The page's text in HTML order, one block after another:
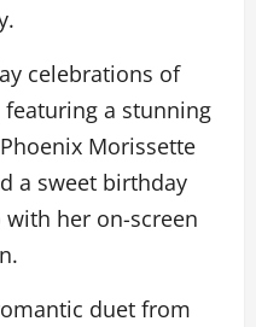
celebrations of
featuring a stunning
Morissette
a sweet birthday
her on-screen
duet from